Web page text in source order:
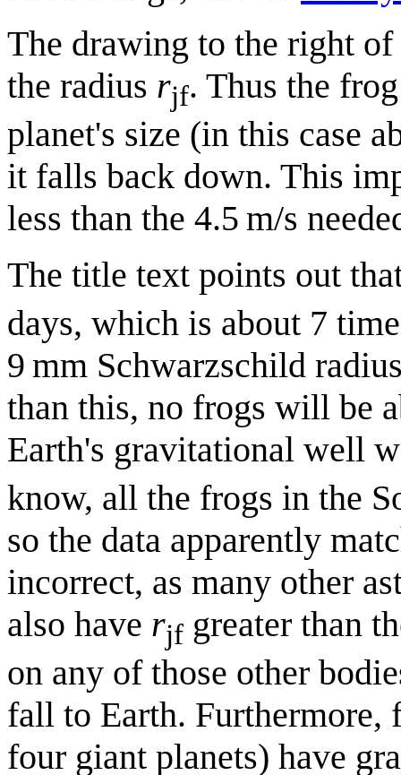
The drawing to the right
the radius rjf. Thus the
planet's size (in this case
it falls back down. This
less than the 4.5 m/s
The title text points out
days, which is about 7
9 mm Schwarzschild
than this, no frogs will be
Earth's gravitational well
know, all the frogs in the
so the data apparently
incorrect, as many other
also have rjf greater than
on any of those other
fall to Earth. Furthermore,
four giant planets) have